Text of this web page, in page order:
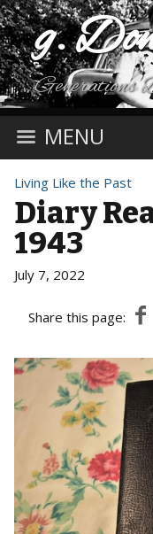
g.
Generations
MENU
Living Like the Past
Diary
1943
July 7, 2022
Share this page: